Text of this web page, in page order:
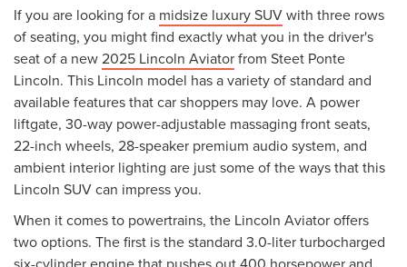
If you are looking for a midsize luxury SUVwith three rows
of seating, you might find exactly what you in the driver's
seat of a new2025 Lincoln Aviatorfrom Steet Ponte
Lincoln. This Lincoln model has a variety of standard and
available features that car shoppers may love. A power
liftgate, 30-way power-adjustable massaging front seats,
22-inch wheels, 28-speaker premium audio system, and
ambient interior lighting are just some of the ways that this
Lincoln SUV can impress you.
When it comes to powertrains, the Lincoln Aviator offers
two options. The first is the standard 3.0-liter turbocharged